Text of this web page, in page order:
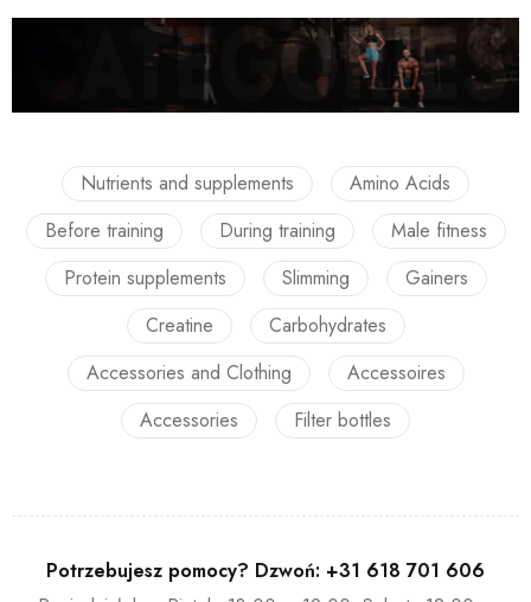
Nutrients and supplements
Amino Acids
Before training
During training
Male fitness
Protein supplements
Slimming
Gainers
Creatine
Carbohydrates
Accessories and Clothing
Accessoires
Accessories
Filter bottles
Potrzebujesz pomocy? Dzwoń: +31 618 701 606